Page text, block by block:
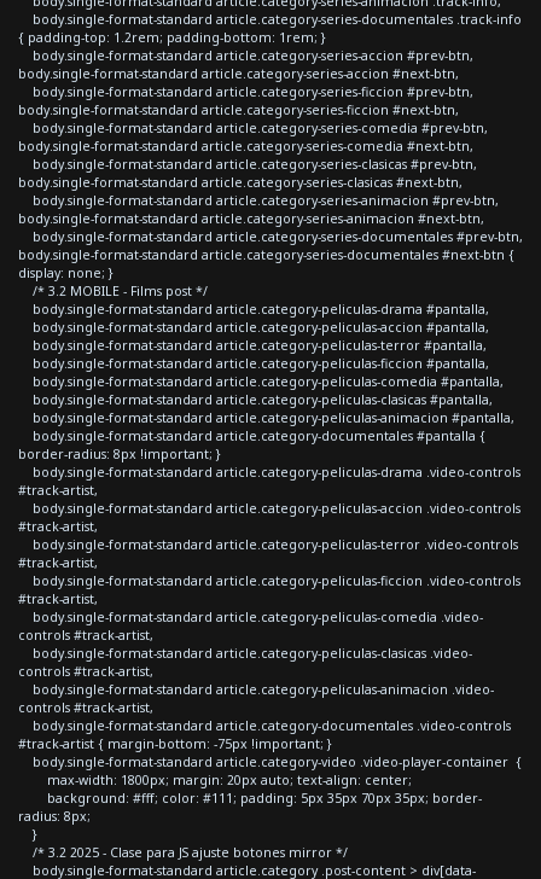
body.single-format-standard article.category-series-documentales .track-info
{ padding-top: 1.2rem; padding-bottom: 1rem; }
body.single-format-standard article.category-series-accion #prev-btn,
body.single-format-standard article.category-series-accion #next-btn,
body.single-format-standard article.category-series-ficcion #prev-btn,
body.single-format-standard article.category-series-ficcion #next-btn,
body.single-format-standard article.category-series-comedia #prev-btn,
body.single-format-standard article.category-series-comedia #next-btn,
body.single-format-standard article.category-series-clasicas #prev-btn,
body.single-format-standard article.category-series-clasicas #next-btn,
body.single-format-standard article.category-series-animacion #prev-btn,
body.single-format-standard article.category-series-animacion #next-btn,
body.single-format-standard article.category-series-documentales #prev-btn,
body.single-format-standard article.category-series-documentales #next-btn {
display: none; }
/* 3.2 MOBILE - Films post */
body.single-format-standard article.category-peliculas-drama #pantalla,
body.single-format-standard article.category-peliculas-accion #pantalla,
body.single-format-standard article.category-peliculas-terror #pantalla,
body.single-format-standard article.category-peliculas-ficcion #pantalla,
body.single-format-standard article.category-peliculas-comedia #pantalla,
body.single-format-standard article.category-peliculas-clasicas #pantalla,
body.single-format-standard article.category-peliculas-animacion #pantalla,
body.single-format-standard article.category-documentales #pantalla {
border-radius: 8px !important; }
body.single-format-standard article.category-peliculas-drama .video-controls
#track-artist,
body.single-format-standard article.category-peliculas-accion .video-controls
#track-artist,
body.single-format-standard article.category-peliculas-terror .video-controls
#track-artist,
body.single-format-standard article.category-peliculas-ficcion .video-controls
#track-artist,
body.single-format-standard article.category-peliculas-comedia .video-
controls #track-artist,
body.single-format-standard article.category-peliculas-clasicas .video-
controls #track-artist,
body.single-format-standard article.category-peliculas-animacion .video-
controls #track-artist,
body.single-format-standard article.category-documentales .video-controls
#track-artist { margin-bottom: -75px !important; }
body.single-format-standard article.category-video .video-player-container {
max-width: 1800px; margin: 20px auto; text-align: center;
background: #fff; color: #111; padding: 5px 35px 70px 35px; border-
radius: 8px;
}
/* 3.2 2025 - Clase para JS ajuste botones mirror */
body.single-format-standard article.category .post-content > div[data-